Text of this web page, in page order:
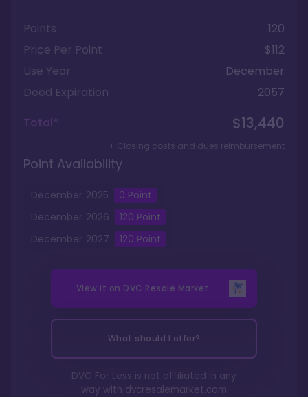
Points
120
Price Per Point
$112
Use Year
December
Deed Expiration
2057
Total*
$13,440
+ Closing costs and dues reimbursement
Point Availability
December 2025 0 Point
December 2026 120 Point
December 2027 120 Point
View it on DVC Resale Market
What should I offer?
DVC For Less is not affiliated in any
way with dvcresalemarket.com